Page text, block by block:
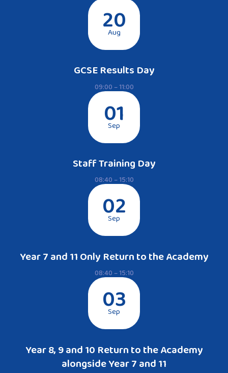
20
Aug
GCSE Results Day
09:00 – 11:00
01
Sep
Staff Training Day
08:40 – 15:10
02
Sep
Year 7 and 11 Only Return to the Academy
08:40 – 15:10
03
Sep
Year 8, 9 and 10 Return to the Academy
alongside Year 7 and 11